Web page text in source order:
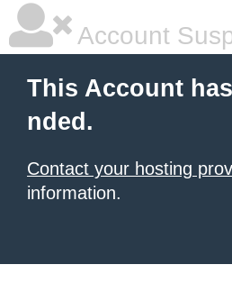
Account
This Account
nded.
Contact your hosting
information.